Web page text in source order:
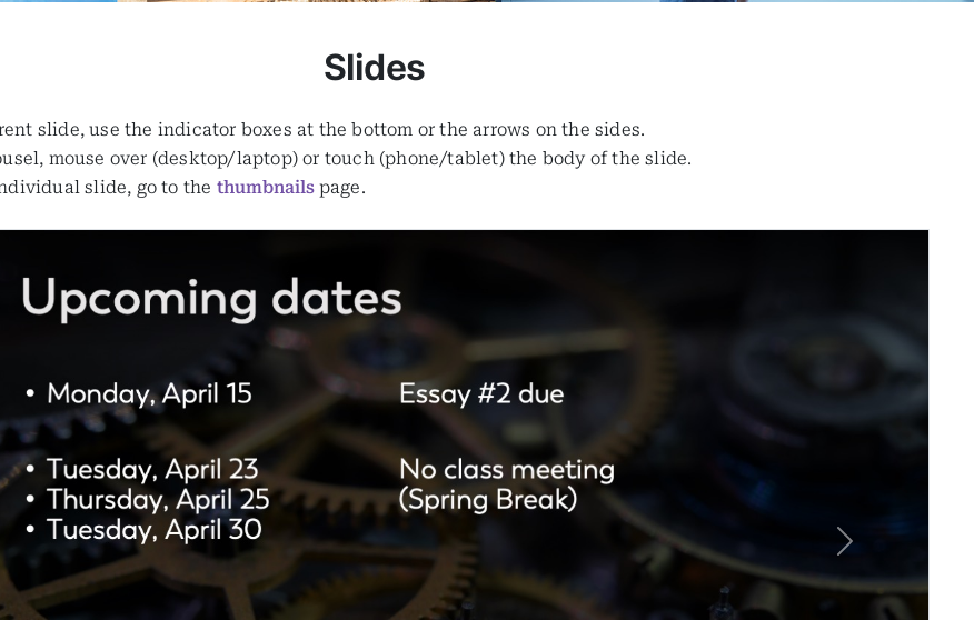
Slides
slide, use the indicator boxes at the bottom or the arrows on the sides.
mouse over (desktop/laptop) or touch (phone/tablet) the body of the slide.
slide, go to the thumbnailspage.
Next